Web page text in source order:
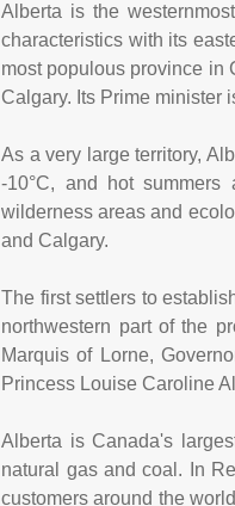
Alberta is the
characteristics with its
most populous province in
Calgary. Its Prime minister
As a very large territory,
-10°C, and hot summers
wilderness areas and
and Calgary.
The first settlers to
northwestern part of the
Marquis of Lorne,
Princess Louise Caroline
Alberta is Canada's
natural gas and coal. In
customers around the